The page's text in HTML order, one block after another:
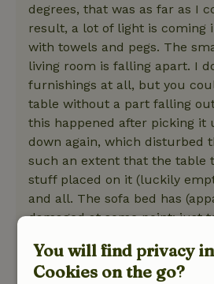
degrees, that was as far as I
result, a lot of light is coming
with towels and pegs. The
living room is falling apart. I
furnishings at all, but you
table without a part falling
this happened after picking it
down again, which disturbed
such an extent that the table
stuff placed on it (luckily
and all. The sofa bed has
damaged at some point: just
impressed. But the left side
of it and look at it) is obviously
You will find privacy
Cookies on the go?